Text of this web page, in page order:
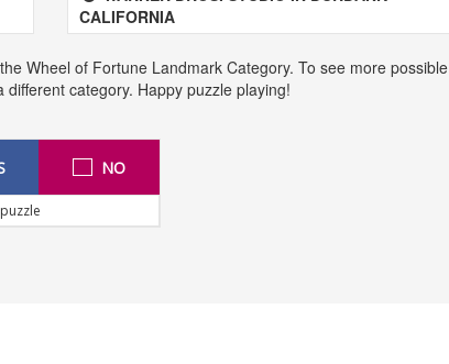
CALIFORNIA
Wheel of Fortune Landmark Category. To see more possible
category. Happy puzzle playing!
NO